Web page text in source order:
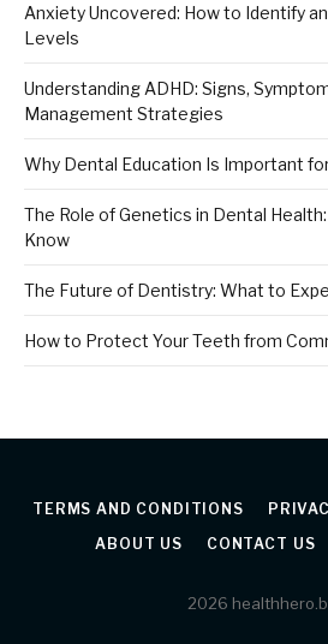
Anxiety Uncovered: How to Identify
Levels
Understanding ADHD: Signs,
Management Strategies
Why Dental Education Is Important
The Role of Genetics in Dental
Know
The Future of Dentistry: What to
How to Protect Your Teeth from
TERMS AND CONDITIONS
ABOUT US
CONTACT US
2026